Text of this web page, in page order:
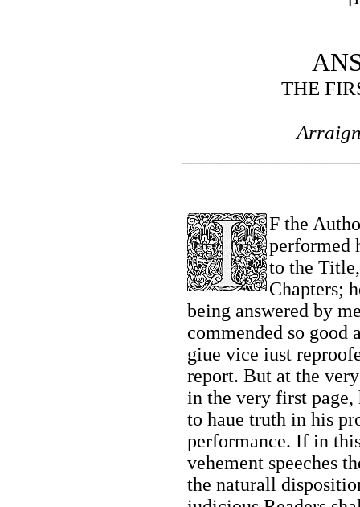
THE
F the
performed
to the
Chapters;
being answered by
commended so
giue vice iust
report. But at the
in the very first page,
to haue truth in his
performance. If in
vehement speeches
the naturall